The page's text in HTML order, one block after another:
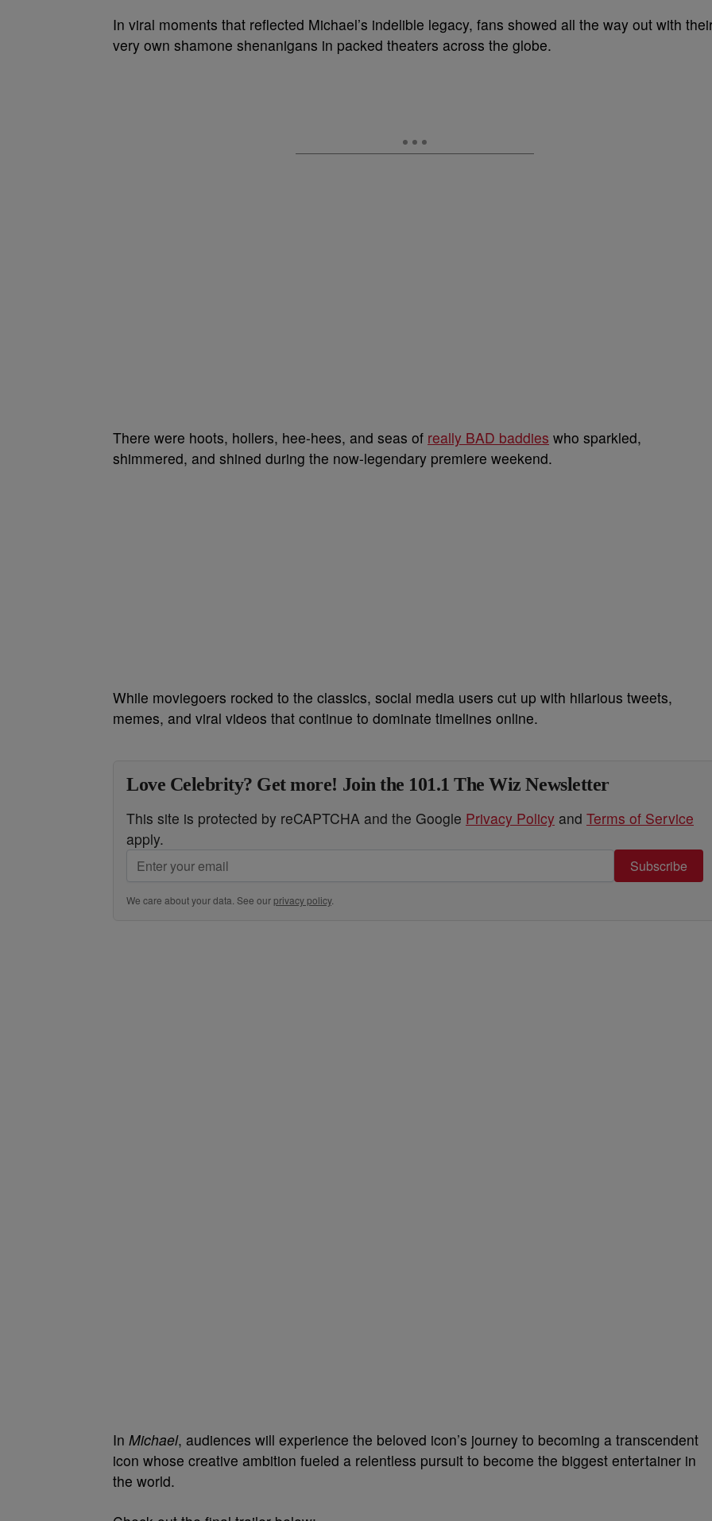
In viral moments that reflected Michael’s indelible legacy, fans showed all the way out with
very own shamone shenanigans in packed theaters across the globe.
There were hoots, hollers, hee-hees, and seas of really BAD baddies who sparkled,
shimmered, and shined during the now-legendary premiere weekend.
While moviegoers rocked to the classics, social media users cut up with hilarious tweets,
memes, and viral videos that continue to dominate timelines online.
Love Celebrity? Get more! Join the 101.1 The Wiz Newsletter
This site is protected by reCAPTCHA and the Google Privacy Policy and Terms of Service
apply.
Subscribe
We care about your data. See ourprivacy policy.
In Michael, audiences will experience the beloved icon’s journey to becoming a transcendent
icon whose creative ambition fueled a relentless pursuit to become the biggest entertainer in
the world.